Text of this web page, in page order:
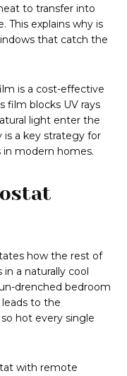
to transfer into
This explains why is
that catch the
is a cost-effective
film blocks UV rays
light enter the
a key strategy for
modern homes.
how the rest of
a naturally cool
drenched bedroom
to the
hot every single
with remote